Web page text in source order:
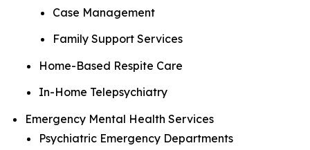
Case Management
Family Support Services
Home-Based Respite Care
In-Home Telepsychiatry
Emergency Mental Health Services
Psychiatric Emergency Departments